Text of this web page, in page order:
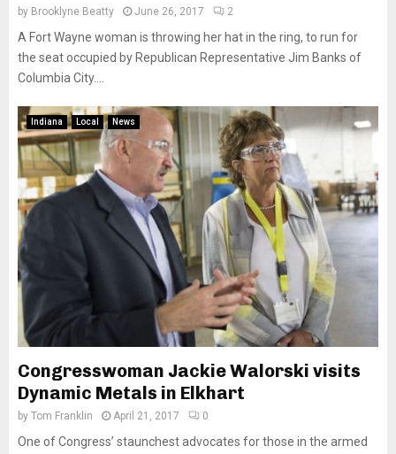
by Brooklyne Beatty June 26, 2017 2
A Fort Wayne woman is throwing her hat in the ring, to run for
the seat occupied by Republican Representative Jim Banks of
Columbia City....
Indiana Local News
Congresswoman Jackie Walorski visits
Dynamic Metals in Elkhart
by Tom Franklin April 21, 2017 0
One of Congress’ staunchest advocates for those in the armed